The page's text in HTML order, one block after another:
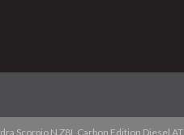
Scorpio N Z8L Carbon Edition Diesel AT